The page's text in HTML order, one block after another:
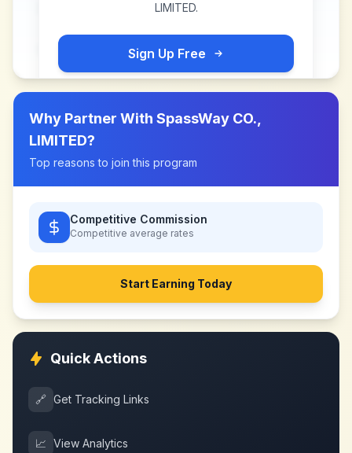
LIMITED.
Sign Up Free
Why Partner With SpassWay CO.,
LIMITED?
Top reasons to join this program
Competitive Commission
Competitive average rates
Start Earning Today
Quick Actions
🔗 Get Tracking Links
📈 View Analytics